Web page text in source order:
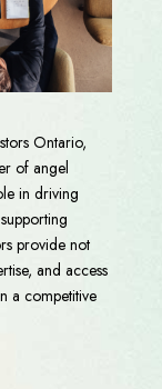
Ontario,
of angel
in driving
provide not
and access
a competitive